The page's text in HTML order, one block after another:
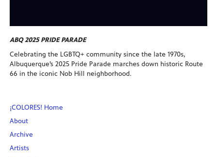
ABQ 2025 PRIDE PARADE
Celebrating the LGBTQ+ community since the late 1970s,
Albuquerque’s 2025 Pride Parade marches down historic Route
66 in the iconic Nob Hill neighborhood.
¡COLORES! Home
About
Archive
Artists